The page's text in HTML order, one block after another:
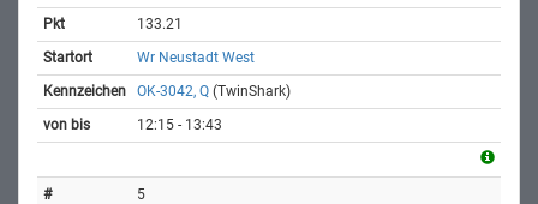
133.21
Wr Neustadt West
OK-3042, Q (TwinShark)
12:15 - 13:43
5